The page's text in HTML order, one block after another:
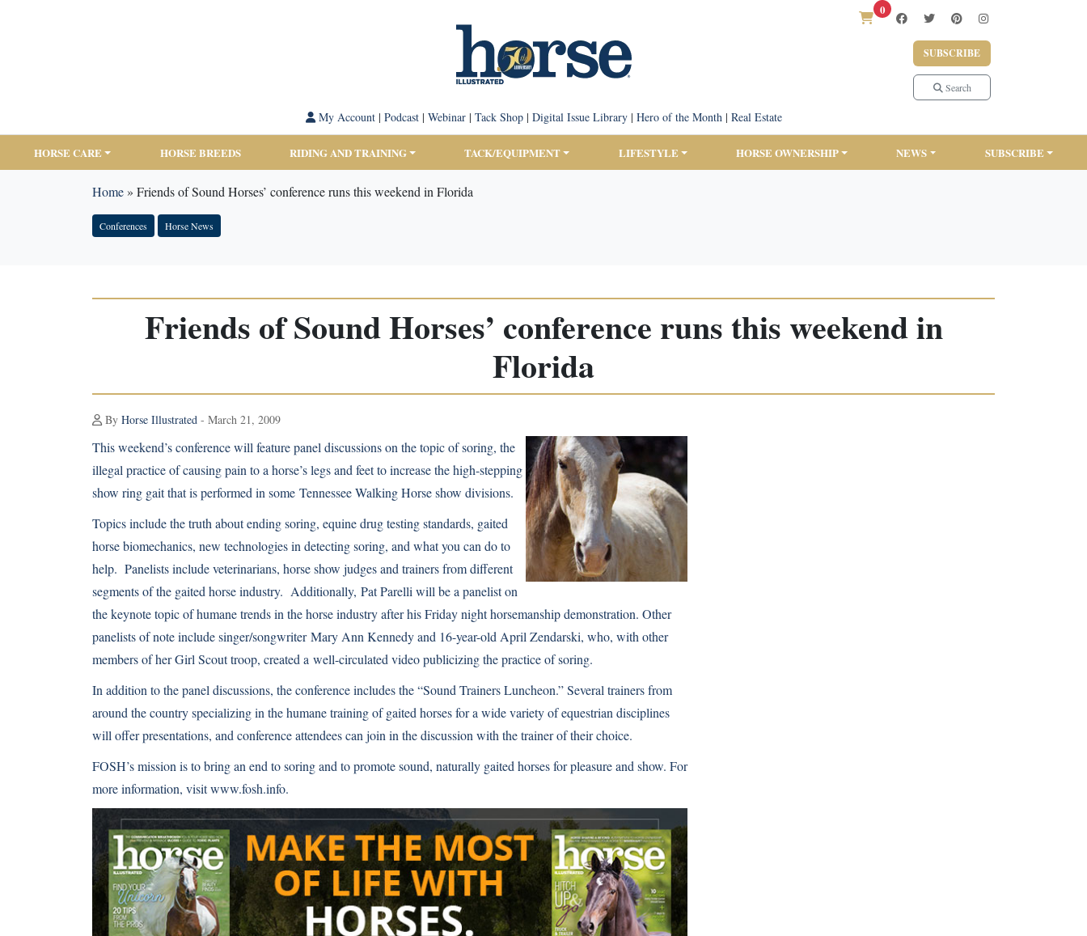
0
SUBSCRIBE
Search
My Account| Podcast| Webinar| Tack Shop| Digital Issue Library| Hero of the Month| Real Estate
HORSE CARE HORSE BREEDS RIDING AND TRAINING TACK/EQUIPMENT LIFESTYLE HORSE OWNERSHIP NEWS SUBSCRIBE
Home» Friends of Sound Horses’ conference runs this weekend in Florida
Conferences Horse News
Friends of Sound Horses’ conference runs this weekend in
Florida
By Horse Illustrated - March 21, 2009
This weekend’s conference will feature panel discussions on the topic ofsoring, the
illegal practice of causing pain to a horse’s legs and feet to increase the high-stepping
show ring gait that is performed in some Tennessee Walking Horse show divisions.
Topics include the truth about ending soring, equine drug testing standards, gaited
horse biomechanics, new technologies in detecting soring, and what you can do to
help. Panelists include veterinarians, horse show judges and trainers from different
segments of the gaited horse industry. Additionally, Pat Parelli will be a panelist on
the keynote topic of humane trends in the horse industry after his Friday night horsemanship demonstration. Other
panelists of note include singer/songwriterMary Ann Kennedyand 16-year-old April Zendarski, who, with other
members of her Girl Scout troop, created a well-circulated videopublicizing the practice of soring.
In addition to the panel discussions, the conference includes the “Sound Trainers Luncheon.” Several trainers from
around the country specializing in the humane training of gaited horses for a wide variety of equestrian disciplines
will offer presentations, and conference attendees can join in the discussion with the trainer of their choice.
FOSH’s mission is to bring an end to soring and to promote sound, naturally gaited horses for pleasure and show. For
more information, visit www.fosh.info.